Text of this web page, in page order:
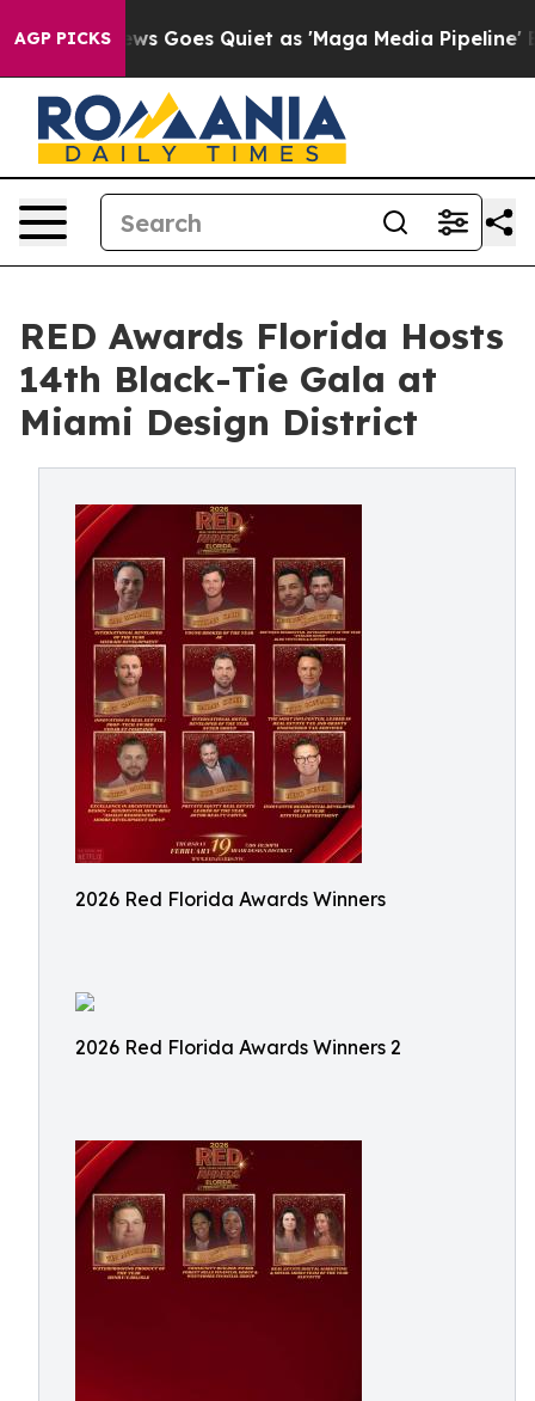
AGP PICKS
News Goes Quiet as 'Maga Media Pipeline' Backfires
RED Awards Florida Hosts
14th Black-Tie Gala at
Miami Design District
2026 Red Florida Awards Winners
2026 Red Florida Awards Winners 2